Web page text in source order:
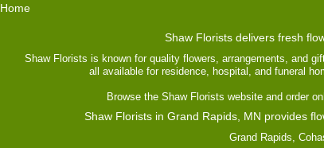
Home
Shaw Florists delivers fresh
Shaw Florists is known for quality flowers, arrangements, and
all available for residence, hospital, and funeral
Browse the Shaw Florists website and order
Shaw Florists in Grand Rapids, MN provides
Grand Rapids,